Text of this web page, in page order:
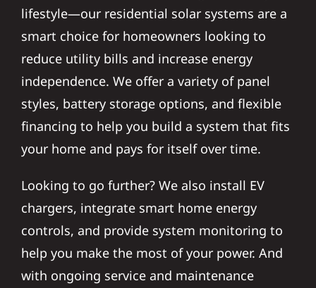
lifestyle—our residential solar systems are a
smart choice for homeowners looking to
reduce utility bills and increase energy
independence. We offer a variety of panel
styles, battery storage options, and flexible
financing to help you build a system that fits
your home and pays for itself over time.
Looking to go further? We also install EV
chargers, integrate smart home energy
controls, and provide system monitoring to
help you make the most of your power. And
with ongoing service and maintenance